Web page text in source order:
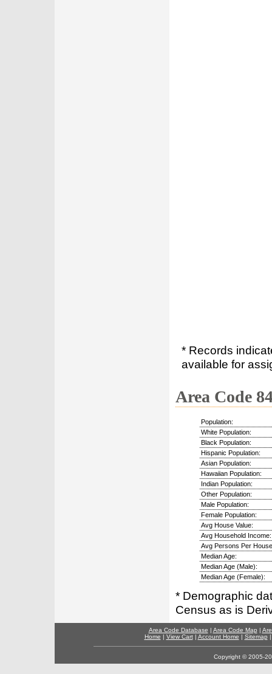
* Records
available for
Area Code
Population:
White Population:
Black Population:
Hispanic Population:
Asian Population:
Hawaiian Population:
Indian Population:
Other Population:
Male Population:
Female Population:
Avg House Value:
Avg Household Income:
Avg Persons Per
Median Age:
Median Age (Male):
Median Age (Female):
* Demographic
Census as is
Area Code Database | Area Code Map |
Home | View Cart| Account Home | Sitemap
Copyright © 2005-